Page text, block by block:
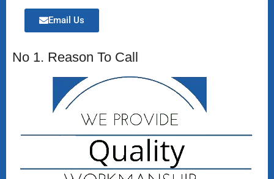
Email Us
No 1. Reason To Call